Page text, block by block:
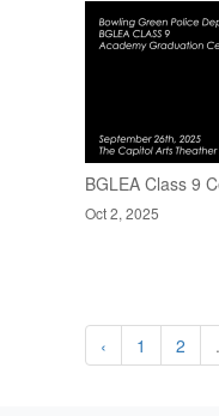
BGLEA Class 9
Oct 2, 2025
‹ 1 2